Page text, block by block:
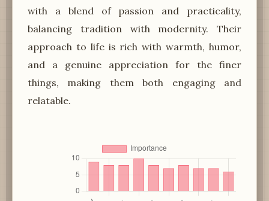
with a blend of passion and practicality,
balancing tradition with modernity. Their
approach to life is rich with warmth, humor,
and a genuine appreciation for the finer
things, making them both engaging and
relatable.